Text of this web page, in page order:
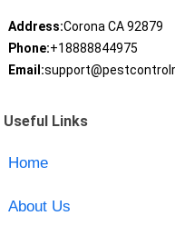
Address:Corona CA 92879
Phone:+18888844975
Email:
Useful Links
Home
About Us